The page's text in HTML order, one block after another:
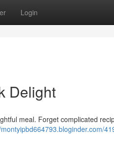
Login
Delight
meal. Forget complicated